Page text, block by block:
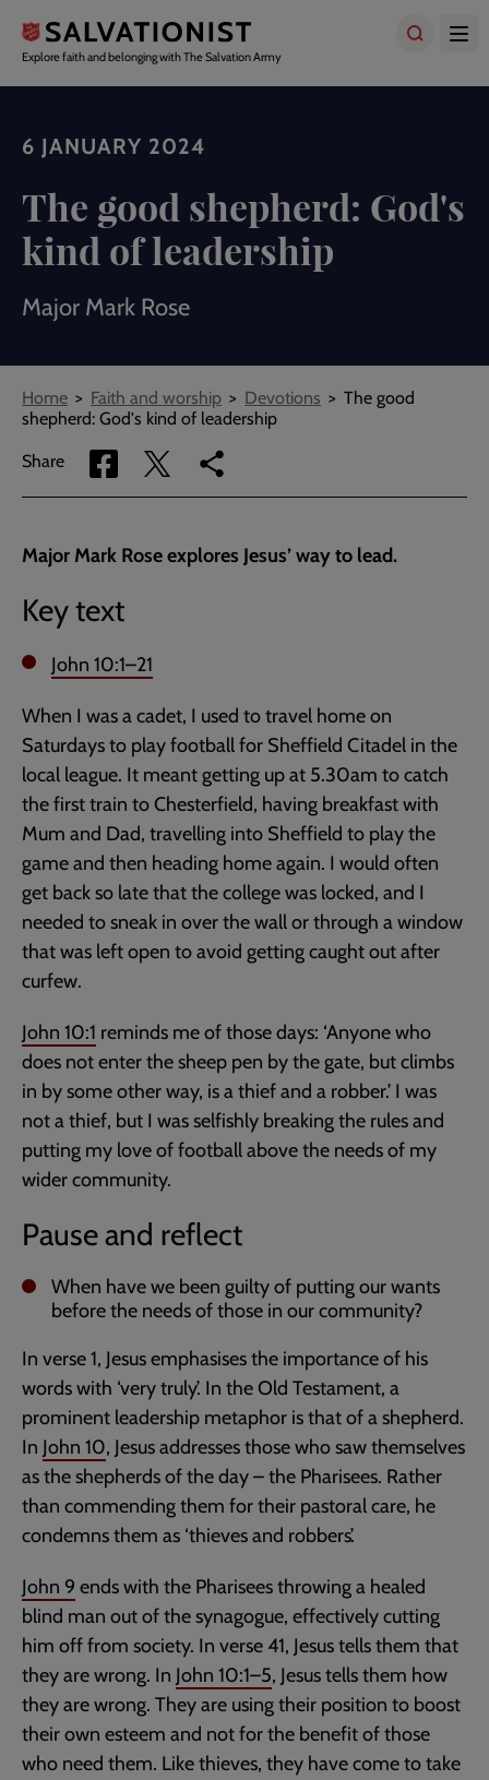
main
content
Explore faith and belonging with The Salvation Army
6 JANUARY 2024
The good shepherd: God's
kind of leadership
Major Mark Rose
Breadcrumbs
Home Faith and worship Devotions
The good
shepherd: God's kind of leadership
Share
Share
via
Share
via
Copy
link
page
Major Mark Rose explores Jesus’ way to lead.
Key text
John 10:1–21
When I was a cadet, I used to travel home on
Saturdays to play football for Sheffield Citadel in the
local league. It meant getting up at 5.30am to catch
the first train to Chesterfield, having breakfast with
Mum and Dad, travelling into Sheffield to play the
game and then heading home again. I would often
get back so late that the college was locked, and I
needed to sneak in over the wall or through a window
that was left open to avoid getting caught out after
curfew.
John 10:1 reminds me of those days: ‘Anyone who
does not enter the sheep pen by the gate, but climbs
in by some other way, is a thief and a robber.’ I was
not a thief, but I was selfishly breaking the rules and
putting my love of football above the needs of my
wider community.
Pause and reflect
When have we been guilty of putting our wants
before the needs of those in our community?
In verse 1, Jesus emphasises the importance of his
words with ‘very truly’. In the Old Testament, a
prominent leadership metaphor is that of a shepherd.
In John 10, Jesus addresses those who saw themselves
as the shepherds of the day – the Pharisees. Rather
than commending them for their pastoral care, he
condemns them as ‘thieves and robbers’.
John 9 ends with the Pharisees throwing a healed
blind man out of the synagogue, effectively cutting
him off from society. In verse 41, Jesus tells them that
they are wrong. In John 10:1–5, Jesus tells them how
they are wrong. They are using their position to boost
their own esteem and not for the benefit of those
who need them. Like thieves, they have come to take